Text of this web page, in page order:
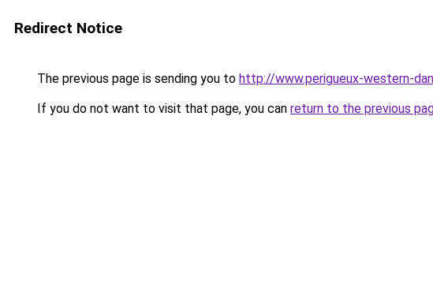
Redirect Notice
The previous page is sending you to http://www.perigueux-western-
If you do not want to visit that page, you can return to the previous